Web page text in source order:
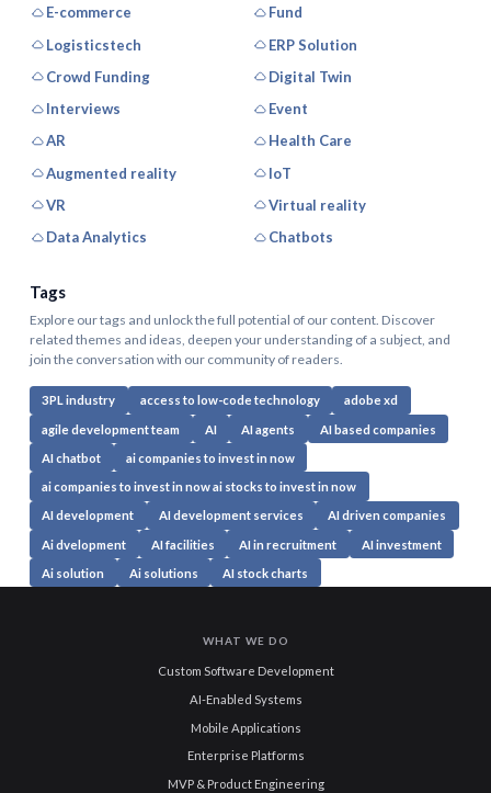
E-commerce
Fund
Logisticstech
ERP Solution
Crowd Funding
Digital Twin
Interviews
Event
AR
Health Care
Augmented reality
IoT
VR
Virtual reality
Data Analytics
Chatbots
Tags
Explore our tags and unlock the full potential of our content. Discover
related themes and ideas, deepen your understanding of a subject, and
join the conversation with our community of readers.
3PL industry access to low-code technology adobe xd
agile development team AI AI agents AI based companies
AI chatbot ai companies to invest in now
ai companies to invest in now ai stocks to invest in now
AI development AI development services AI driven companies
Ai dvelopment AI facilities AI in recruitment AI investment
Ai solution Ai solutions AI stock charts
WHAT WE DO
Custom Software Development
AI-Enabled Systems
Mobile Applications
Enterprise Platforms
MVP & Product Engineering